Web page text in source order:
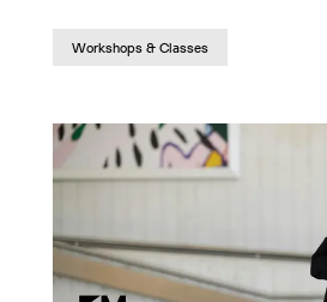
Workshops & Classes